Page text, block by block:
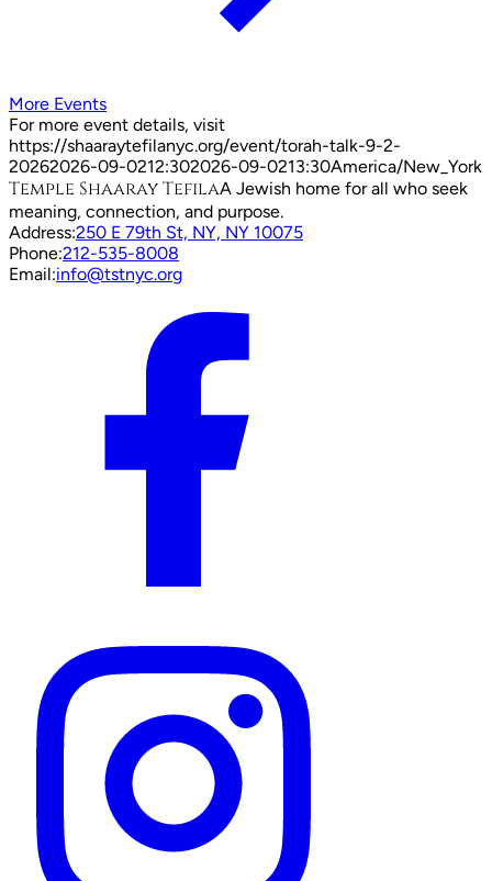
More Events
For more event details, visit
https://shaaraytefilanyc.org/event/torah-talk-9-2-
20262026-09-0212:302026-09-0213:30America/New_York
Temple Shaaray TefilaA Jewish home for all who seek
meaning, connection, and purpose.
Address:250 E 79th St, NY, NY 10075
Phone:212-535-8008
Email:info@tstnyc.org